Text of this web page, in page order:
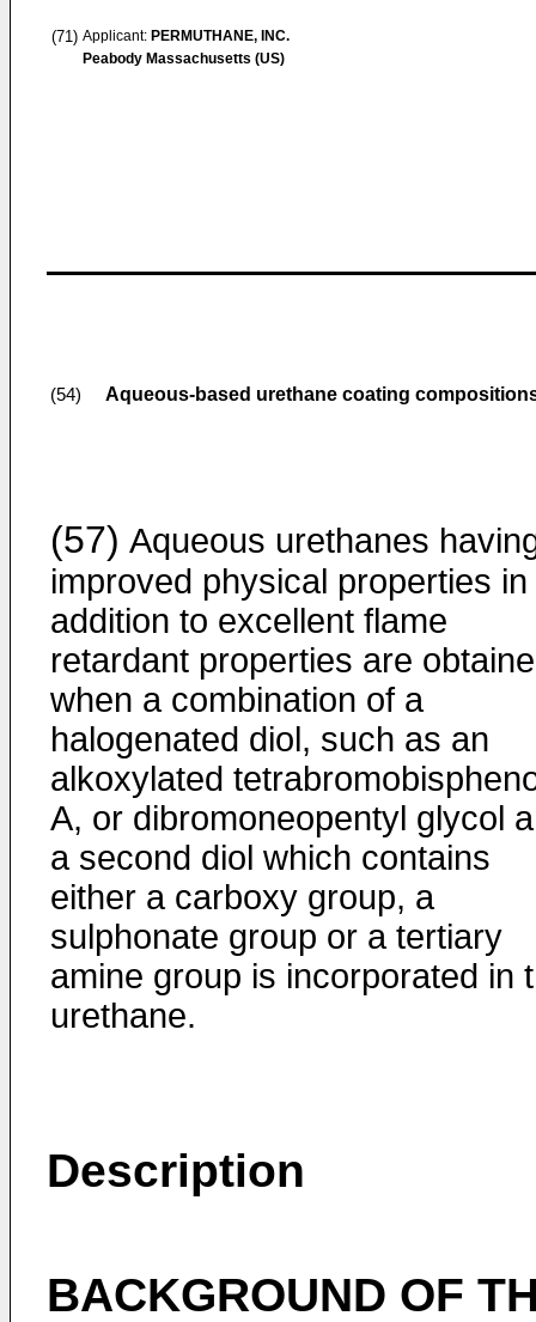
(71) Applicant: PERMUTHANE, INC.
Peabody Massachusetts (US)
(54) Aqueous-based urethane coating
(57) Aqueous urethanes
improved physical properties in
addition to excellent flame
retardant properties are
when a combination of a
halogenated diol, such as an
alkoxylated
A, or dibromoneopentyl glycol
a second diol which contains
either a carboxy group, a
sulphonate group or a tertiary
amine group is incorporated in
urethane.
Description
BACKGROUND OF